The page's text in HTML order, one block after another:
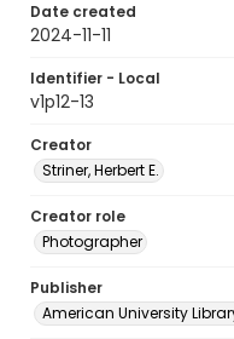
Date created
2024-11-11
Identifier - Local
v1p12-13
Creator
Striner, Herbert E.
Creator role
Photographer
Publisher
American University